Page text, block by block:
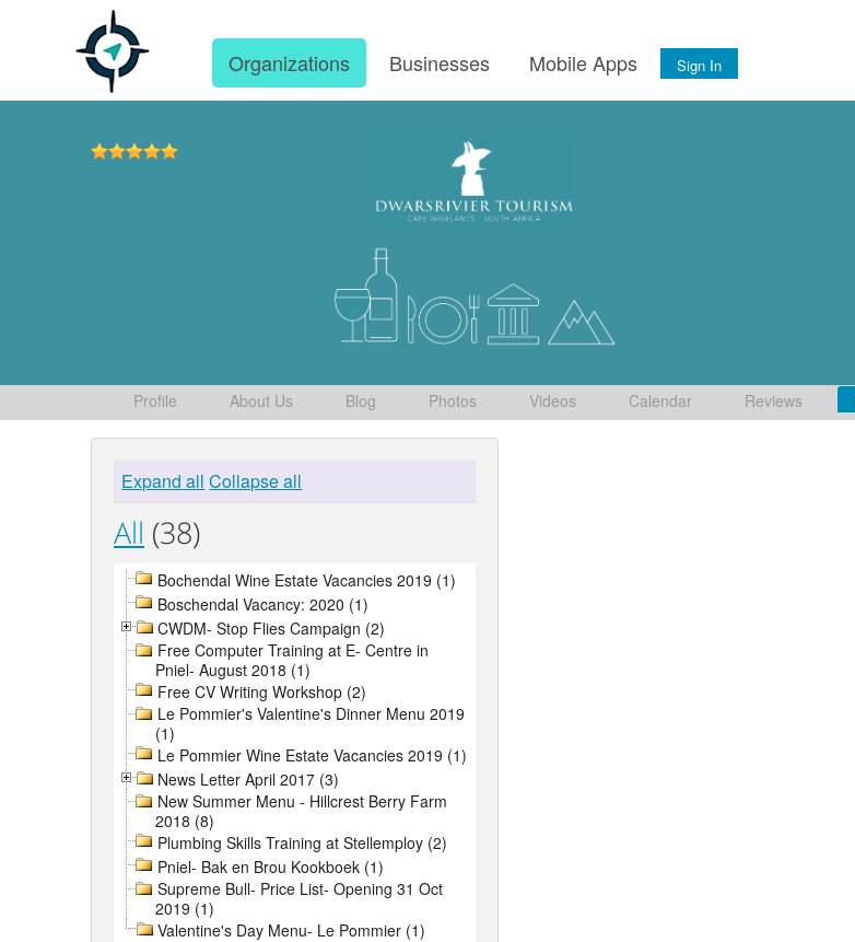
Organizations Businesses Mobile Apps Sign In
Profile About Us Blog Photos Videos Calendar Reviews
Expand all Collapse all
All (38)
Bochendal Wine Estate Vacancies 2019 (1)
Boschendal Vacancy: 2020 (1)
CWDM- Stop Flies Campaign (2)
Free Computer Training at E- Centre in
Pniel- August 2018 (1)
Free CV Writing Workshop (2)
Le Pommier's Valentine's Dinner Menu 2019
(1)
Le Pommier Wine Estate Vacancies 2019 (1)
News Letter April 2017 (3)
New Summer Menu - Hillcrest Berry Farm
2018 (8)
Plumbing Skills Training at Stellemploy (2)
Pniel- Bak en Brou Kookboek (1)
Supreme Bull- Price List- Opening 31 Oct
2019 (1)
Valentine's Day Menu- Le Pommier (1)